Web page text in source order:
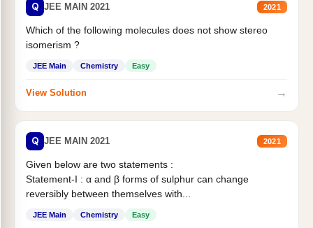
Q JEE MAIN 2021 2021
Which of the following molecules does not show stereo
isomerism ?
JEE Main Chemistry Easy
View Solution →
Q JEE MAIN 2021 2021
Given below are two statements :
Statement-I : α and β forms of sulphur can change
reversibly between themselves with...
JEE Main Chemistry Easy